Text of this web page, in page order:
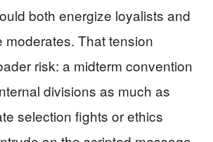
both energize loyalists and
moderates. That tension
risk: a midterm convention
divisions as much as
selection fights or ethics